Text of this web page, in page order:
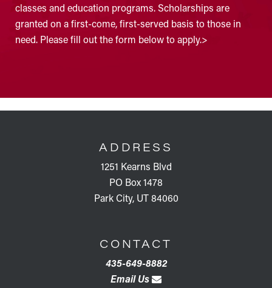
classes and education programs. Scholarships are
granted on a first-come, first-served basis to those in
need. Please fill out the form below to apply.>
ADDRESS
1251 Kearns Blvd
PO Box 1478
Park City, UT 84060
CONTACT
435-649-8882
Email Us